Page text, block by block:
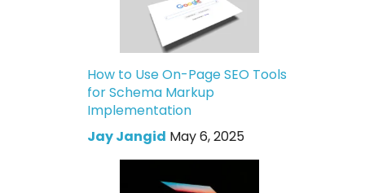
How to Use On-Page SEO Tools
for Schema Markup
Implementation
Jay Jangid May 6, 2025